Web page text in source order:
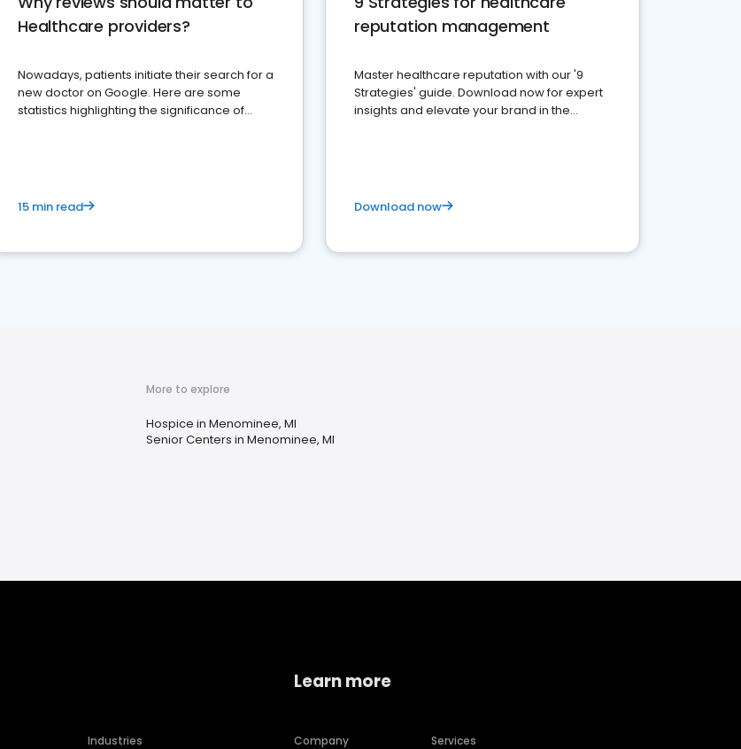
Healthcare providers?
Nowadays, patients initiate their search for a
new doctor on Google. Here are some
statistics highlighting the significance of
15 min read
reputation management
Master healthcare reputation with our '9
Strategies' guide. Download now for expert
insights and elevate your brand in the
Download now
More to explore
Hospice in Menominee, MI
Senior Centers in Menominee, MI
Industries
Learn more
Company
Services